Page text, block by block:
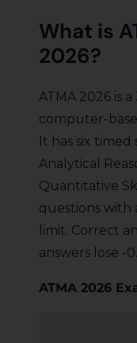
What is
2026?
ATMA 2026 is
computer-
It has six
Analytical
Quantitative
questions with
limit. Correct
answers lose -
ATMA 2026